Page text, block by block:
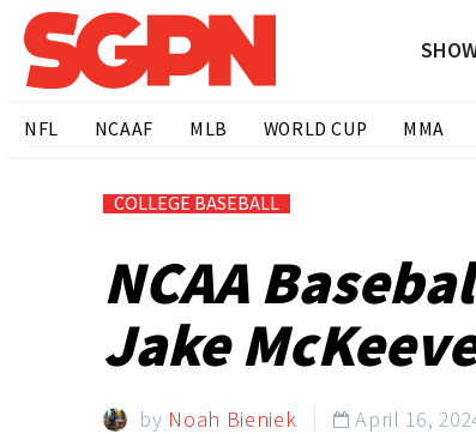
NFL NCAAF MLB WORLD CUP MMA
COLLEGE BASEBALL
NCAA
Jake
by Noah Bieniek  April 16,